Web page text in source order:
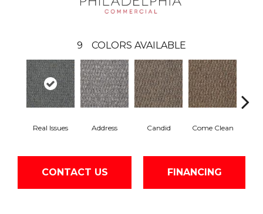
9 COLORS AVAILABLE
Real Issues Address Candid Come Clean
CONTACT US FINANCING